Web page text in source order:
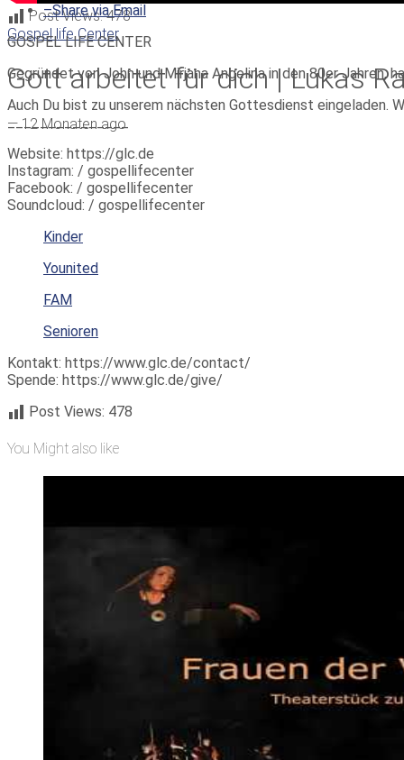
Post Views: 478
Gospel life Center
Gott arbeitet für dich | Lukas
— 12 Monaten ago
–Share via Email
GOSPEL LIFE CENTER
Gegründet von John und Mirjana Angelina in den 80er
Auch Du bist zu unserem nächsten Gottesdienst eingeladen.
_______________
Website: https://glc.de
Instagram: / gospellifecenter
Facebook: / gospellifecenter
Soundcloud: / gospellifecenter
Kinder
Younited
FAM
Senioren
Kontakt: https://www.glc.de/contact/
Spende: https://www.glc.de/give/
Post Views: 478
You Might also like